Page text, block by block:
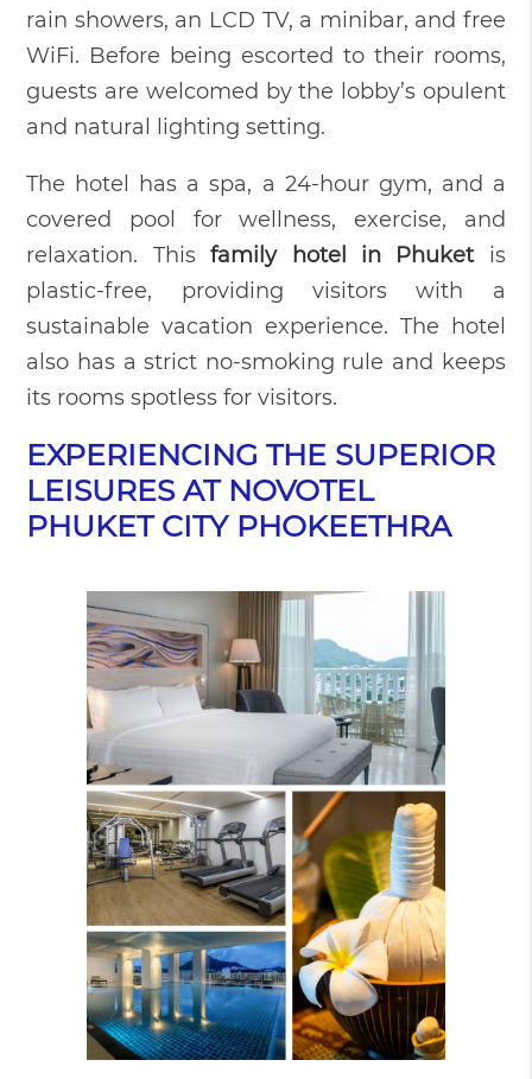
rain showers, an LCD TV, a minibar, and free
WiFi. Before being escorted to their rooms,
guests are welcomed by the lobby’s opulent
and natural lighting setting.
The hotel has a spa, a 24-hour gym, and a
covered pool for wellness, exercise, and
relaxation. Thisfamily hotel in Phuketis
plastic-free, providing visitors with a
sustainable vacation experience. The hotel
also has a strict no-smoking rule and keeps
its rooms spotless for visitors.
EXPERIENCING THE SUPERIOR
LEISURES AT NOVOTEL
PHUKET CITY PHOKEETHRA